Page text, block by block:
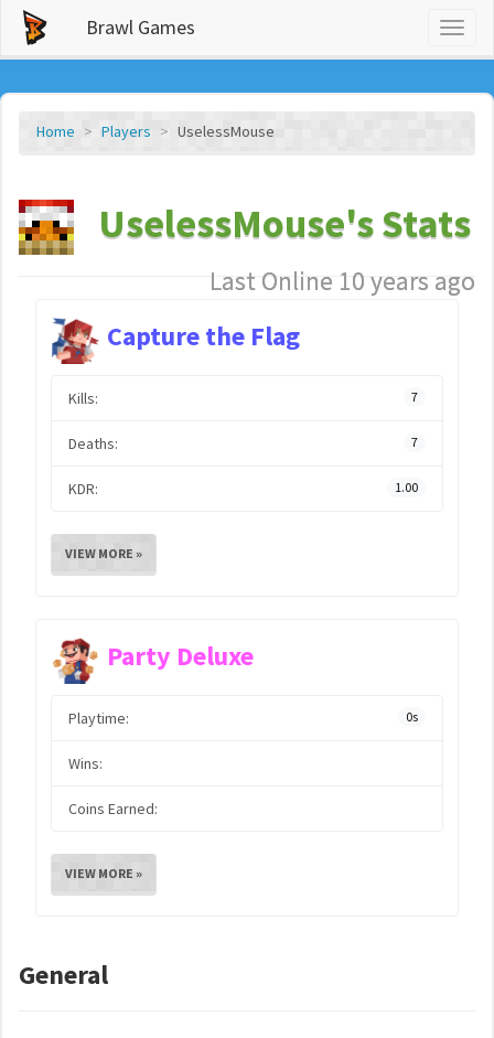
Brawl Games
Home Players UselessMouse
UselessMouse's Stats
Last Online 10 years ago
Capture the Flag
Kills: 7
Deaths: 7
KDR: 1.00
VIEW MORE »
Party Deluxe
Playtime: 0s
Wins:
Coins Earned:
VIEW MORE »
General